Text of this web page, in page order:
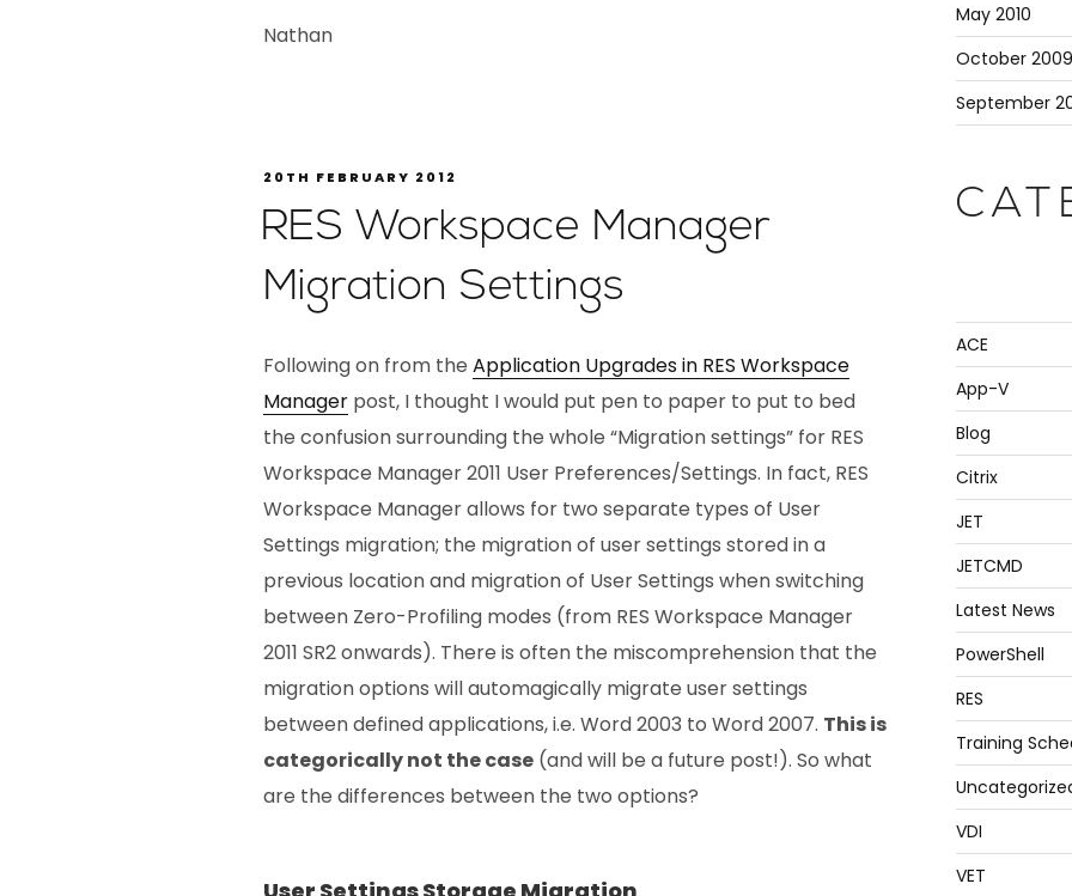
Nathan
20TH FEBRUARY 2012
RES Workspace Manager
Migration Settings
Following on from the Application Upgrades in RES Workspace
Manager post, I thought I would put pen to paper to put to bed
the confusion surrounding the whole “Migration settings” for RES
Workspace Manager 2011 User Preferences/Settings. In fact, RES
Workspace Manager allows for two separate types of User
Settings migration; the migration of user settings stored in a
previous location and migration of User Settings when switching
between Zero-Profiling modes (from RES Workspace Manager
2011 SR2 onwards). There is often the miscomprehension that the
migration options will automagically migrate user settings
between defined applications, i.e. Word 2003 to Word 2007. This is
categorically not the case (and will be a future post!). So what
are the differences between the two options?
May 2010
October 2009
September
ACE
App-V
Blog
Citrix
JET
JETCMD
Latest News
PowerShell
RES
Training
VDI
VET